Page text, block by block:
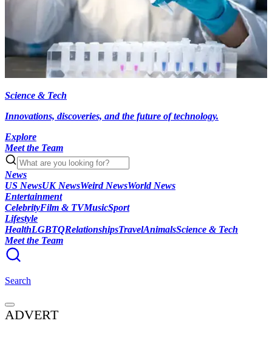
Science & Tech
Innovations, discoveries, and the future of technology.
Explore
Meet the Team
News
US NewsUK NewsWeird NewsWorld News
Entertainment
CelebrityFilm & TVMusicSport
Lifestyle
HealthLGBTQRelationshipsTravelAnimalsScience & Tech
Meet the Team
Search
ADVERT